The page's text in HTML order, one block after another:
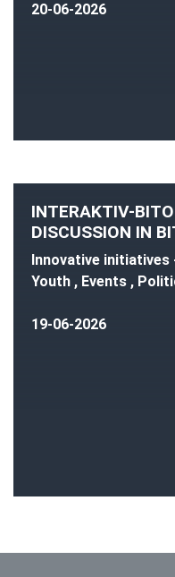
20-06-2026
INTERAKTIV-
DISCUSSION IN
Innovative
Youth , Events ,
19-06-2026